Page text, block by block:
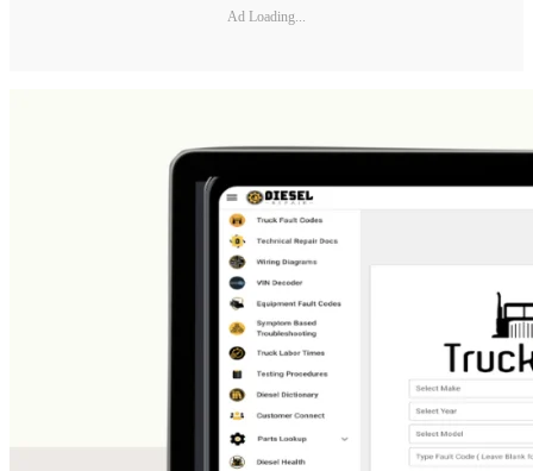
Ad Loading...